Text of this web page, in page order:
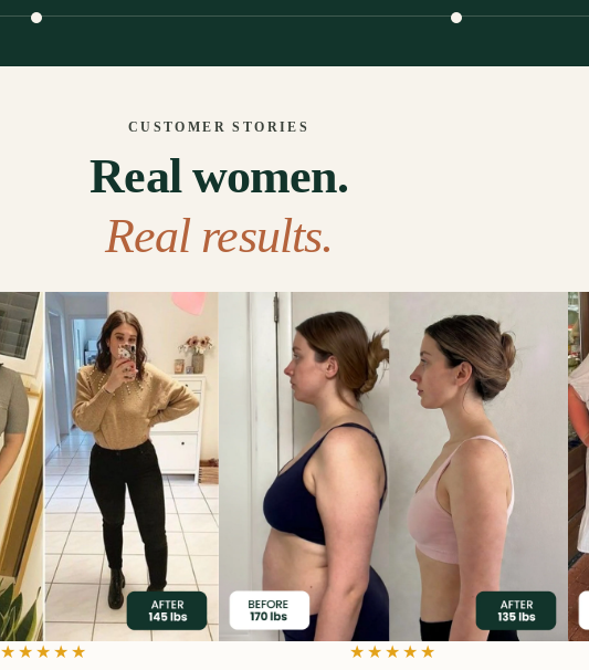
CUSTOMER STORIES
Real women.
Real results.
★★★★★ ★★★★★